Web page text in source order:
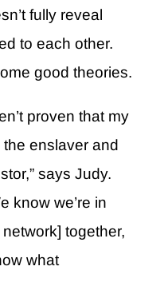
fully reveal
to each other.
good theories.
proven that my
the enslaver and
says Judy.
know we’re in
together,
what